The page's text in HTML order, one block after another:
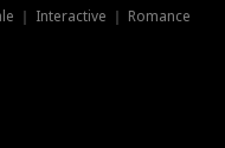
｜ Interactive ｜ Romance